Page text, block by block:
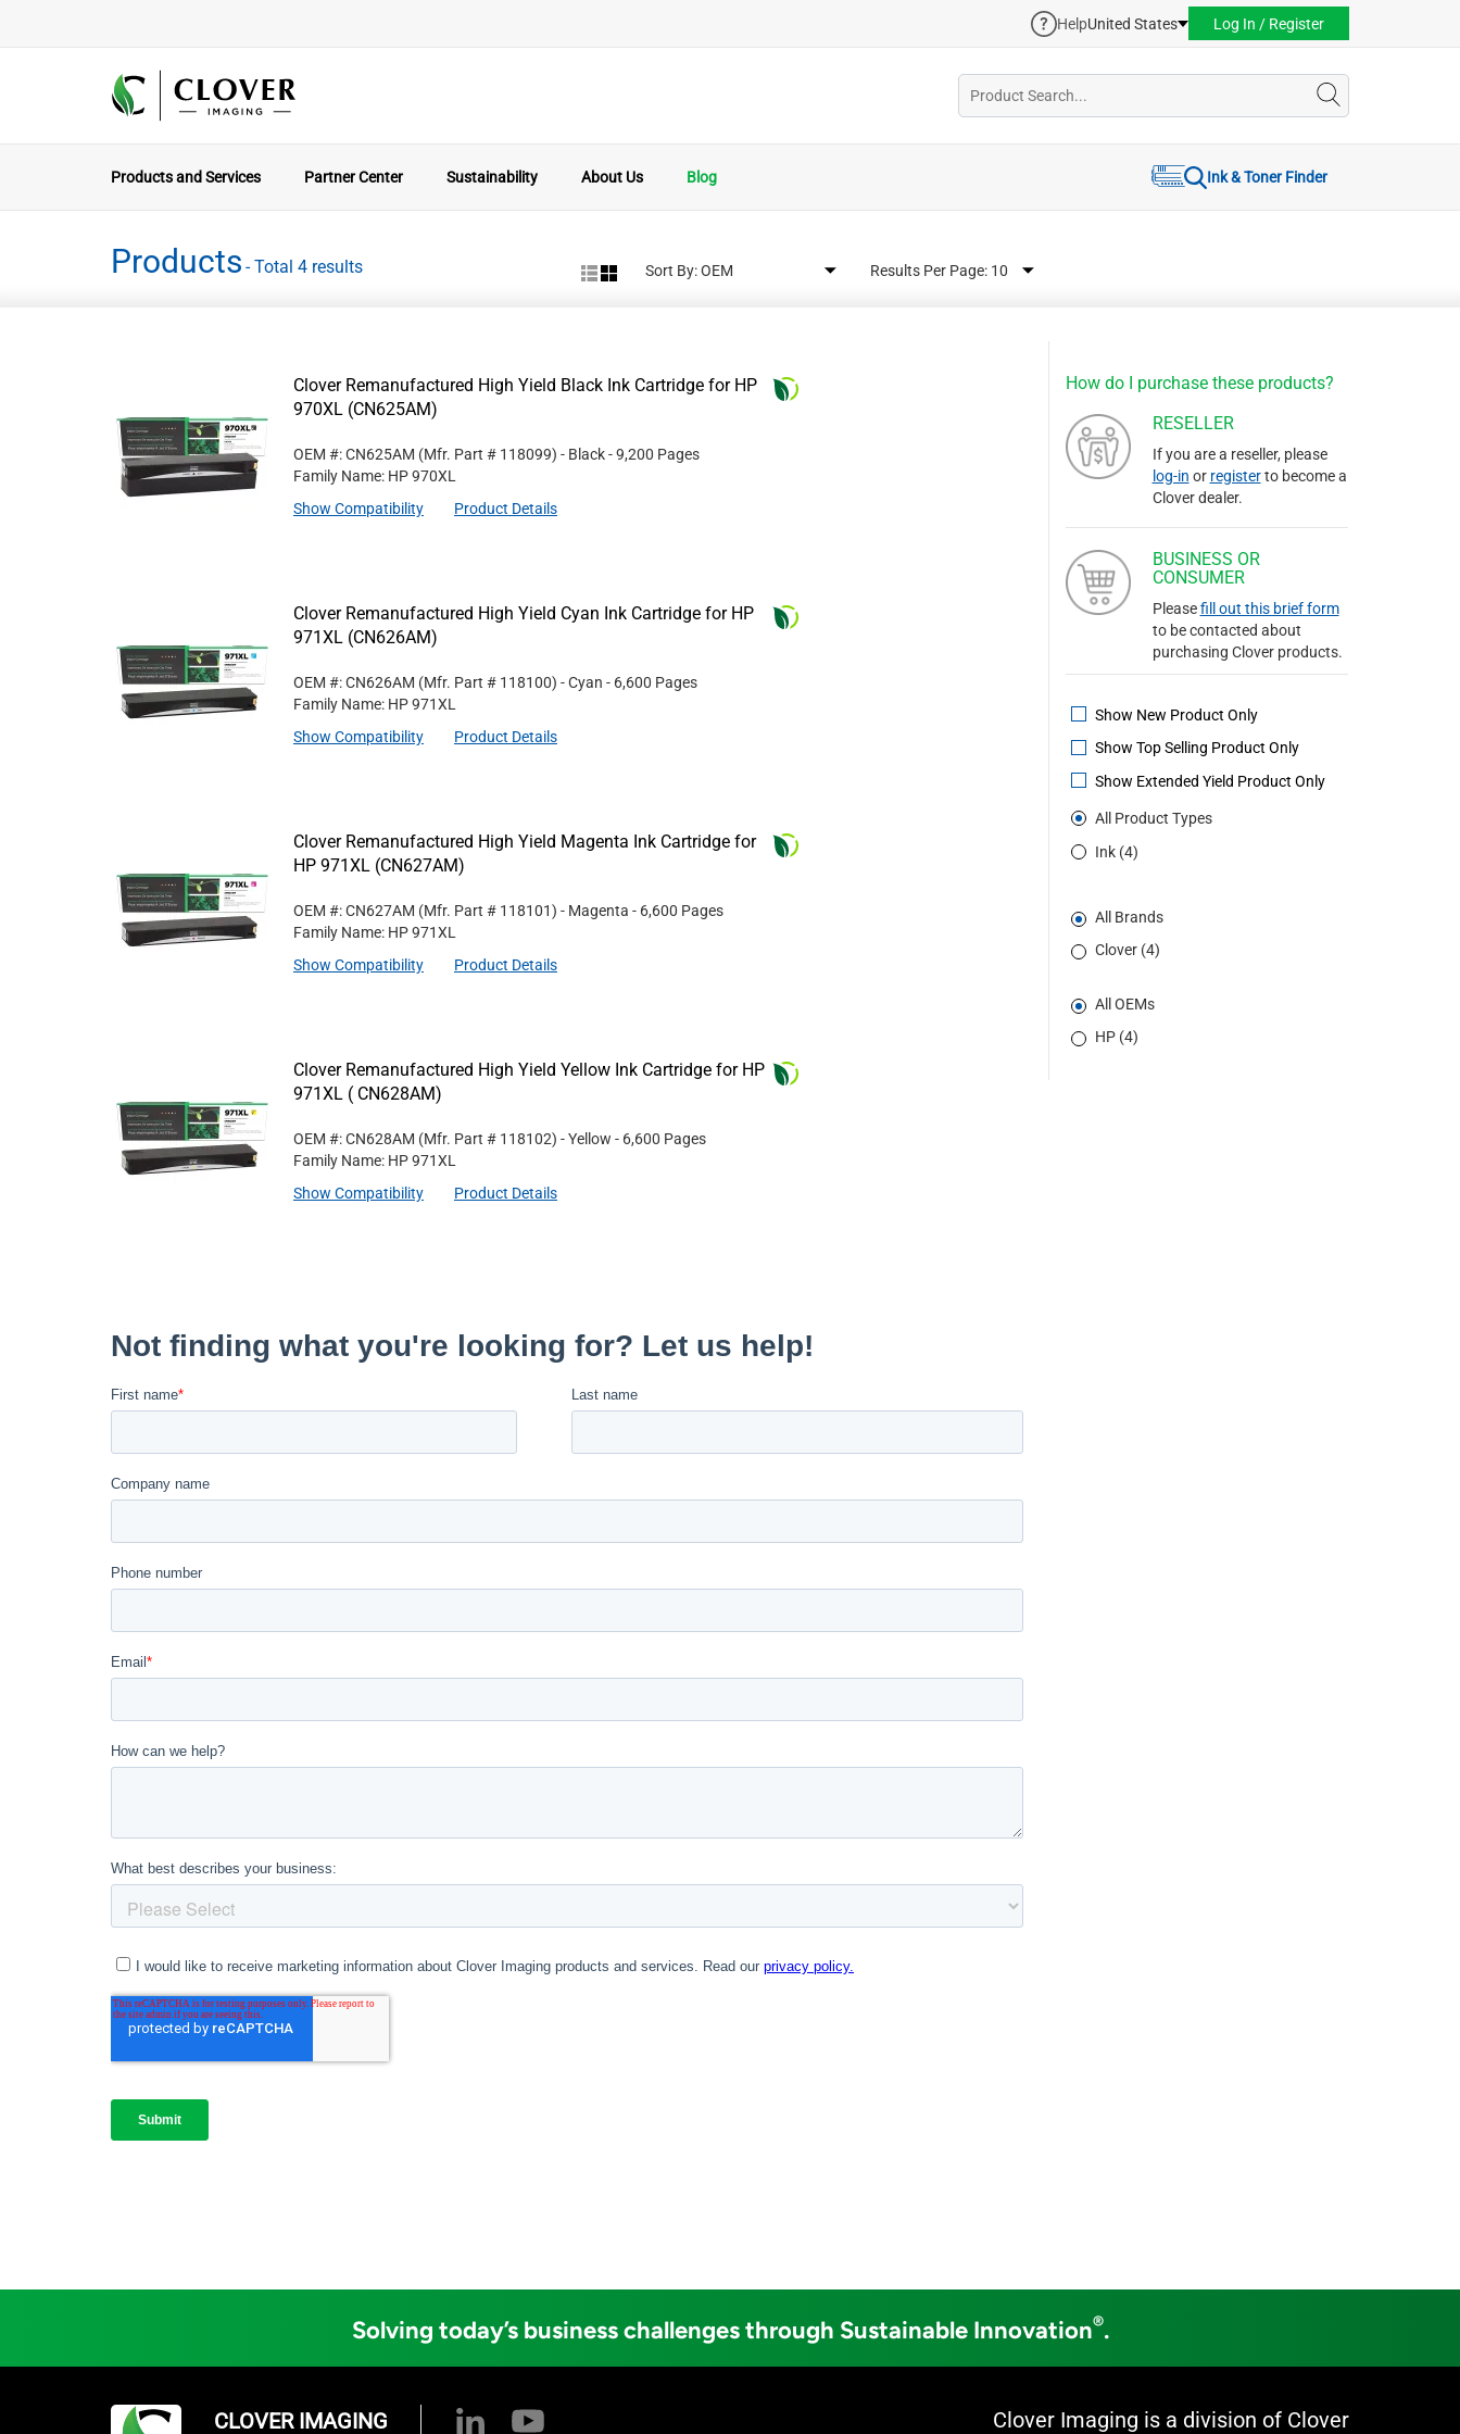
HelpUnited States Log In / Register
Products and Services Partner Center Sustainability About Us Blog Ink & Toner Finder
Products - Total 4 results Sort By: Results Per Page:
How do I purchase these products?
RESELLER
If you are a reseller, please
log-in or registerto become a
Clover dealer.
BUSINESS OR
CONSUMER
Pleasefill out this brief form
to be contacted about
purchasing Clover products.
Show New Product Only
Show Top Selling Product Only
Show Extended Yield Product Only
All Product Types
Ink (4)
All Brands
Clover (4)
All OEMs
HP (4)
Clover Remanufactured High Yield Black Ink Cartridge for HP
970XL (CN625AM)
OEM #: CN625AM (Mfr. Part # 118099) - Black- 9,200 Pages
Family Name: HP 970XL
Show Compatibility
Product Details
Clover Remanufactured High Yield Cyan Ink Cartridge for HP
971XL (CN626AM)
OEM #: CN626AM (Mfr. Part # 118100) - Cyan - 6,600 Pages
Family Name: HP 971XL
Show Compatibility
Product Details
Clover Remanufactured High Yield Magenta Ink Cartridge for
HP 971XL (CN627AM)
OEM #: CN627AM (Mfr. Part # 118101) - Magenta - 6,600 Pages
Family Name: HP 971XL
Show Compatibility
Product Details
Clover Remanufactured High Yield Yellow Ink Cartridge for HP
971XL ( CN628AM)
OEM #: CN628AM (Mfr. Part # 118102) - Yellow - 6,600 Pages
Family Name: HP 971XL
Show Compatibility
Product Details
Solving today’s business challenges through Sustainable Innovation®.
CLOVER IMAGING Clover Imaging is a division of Clover